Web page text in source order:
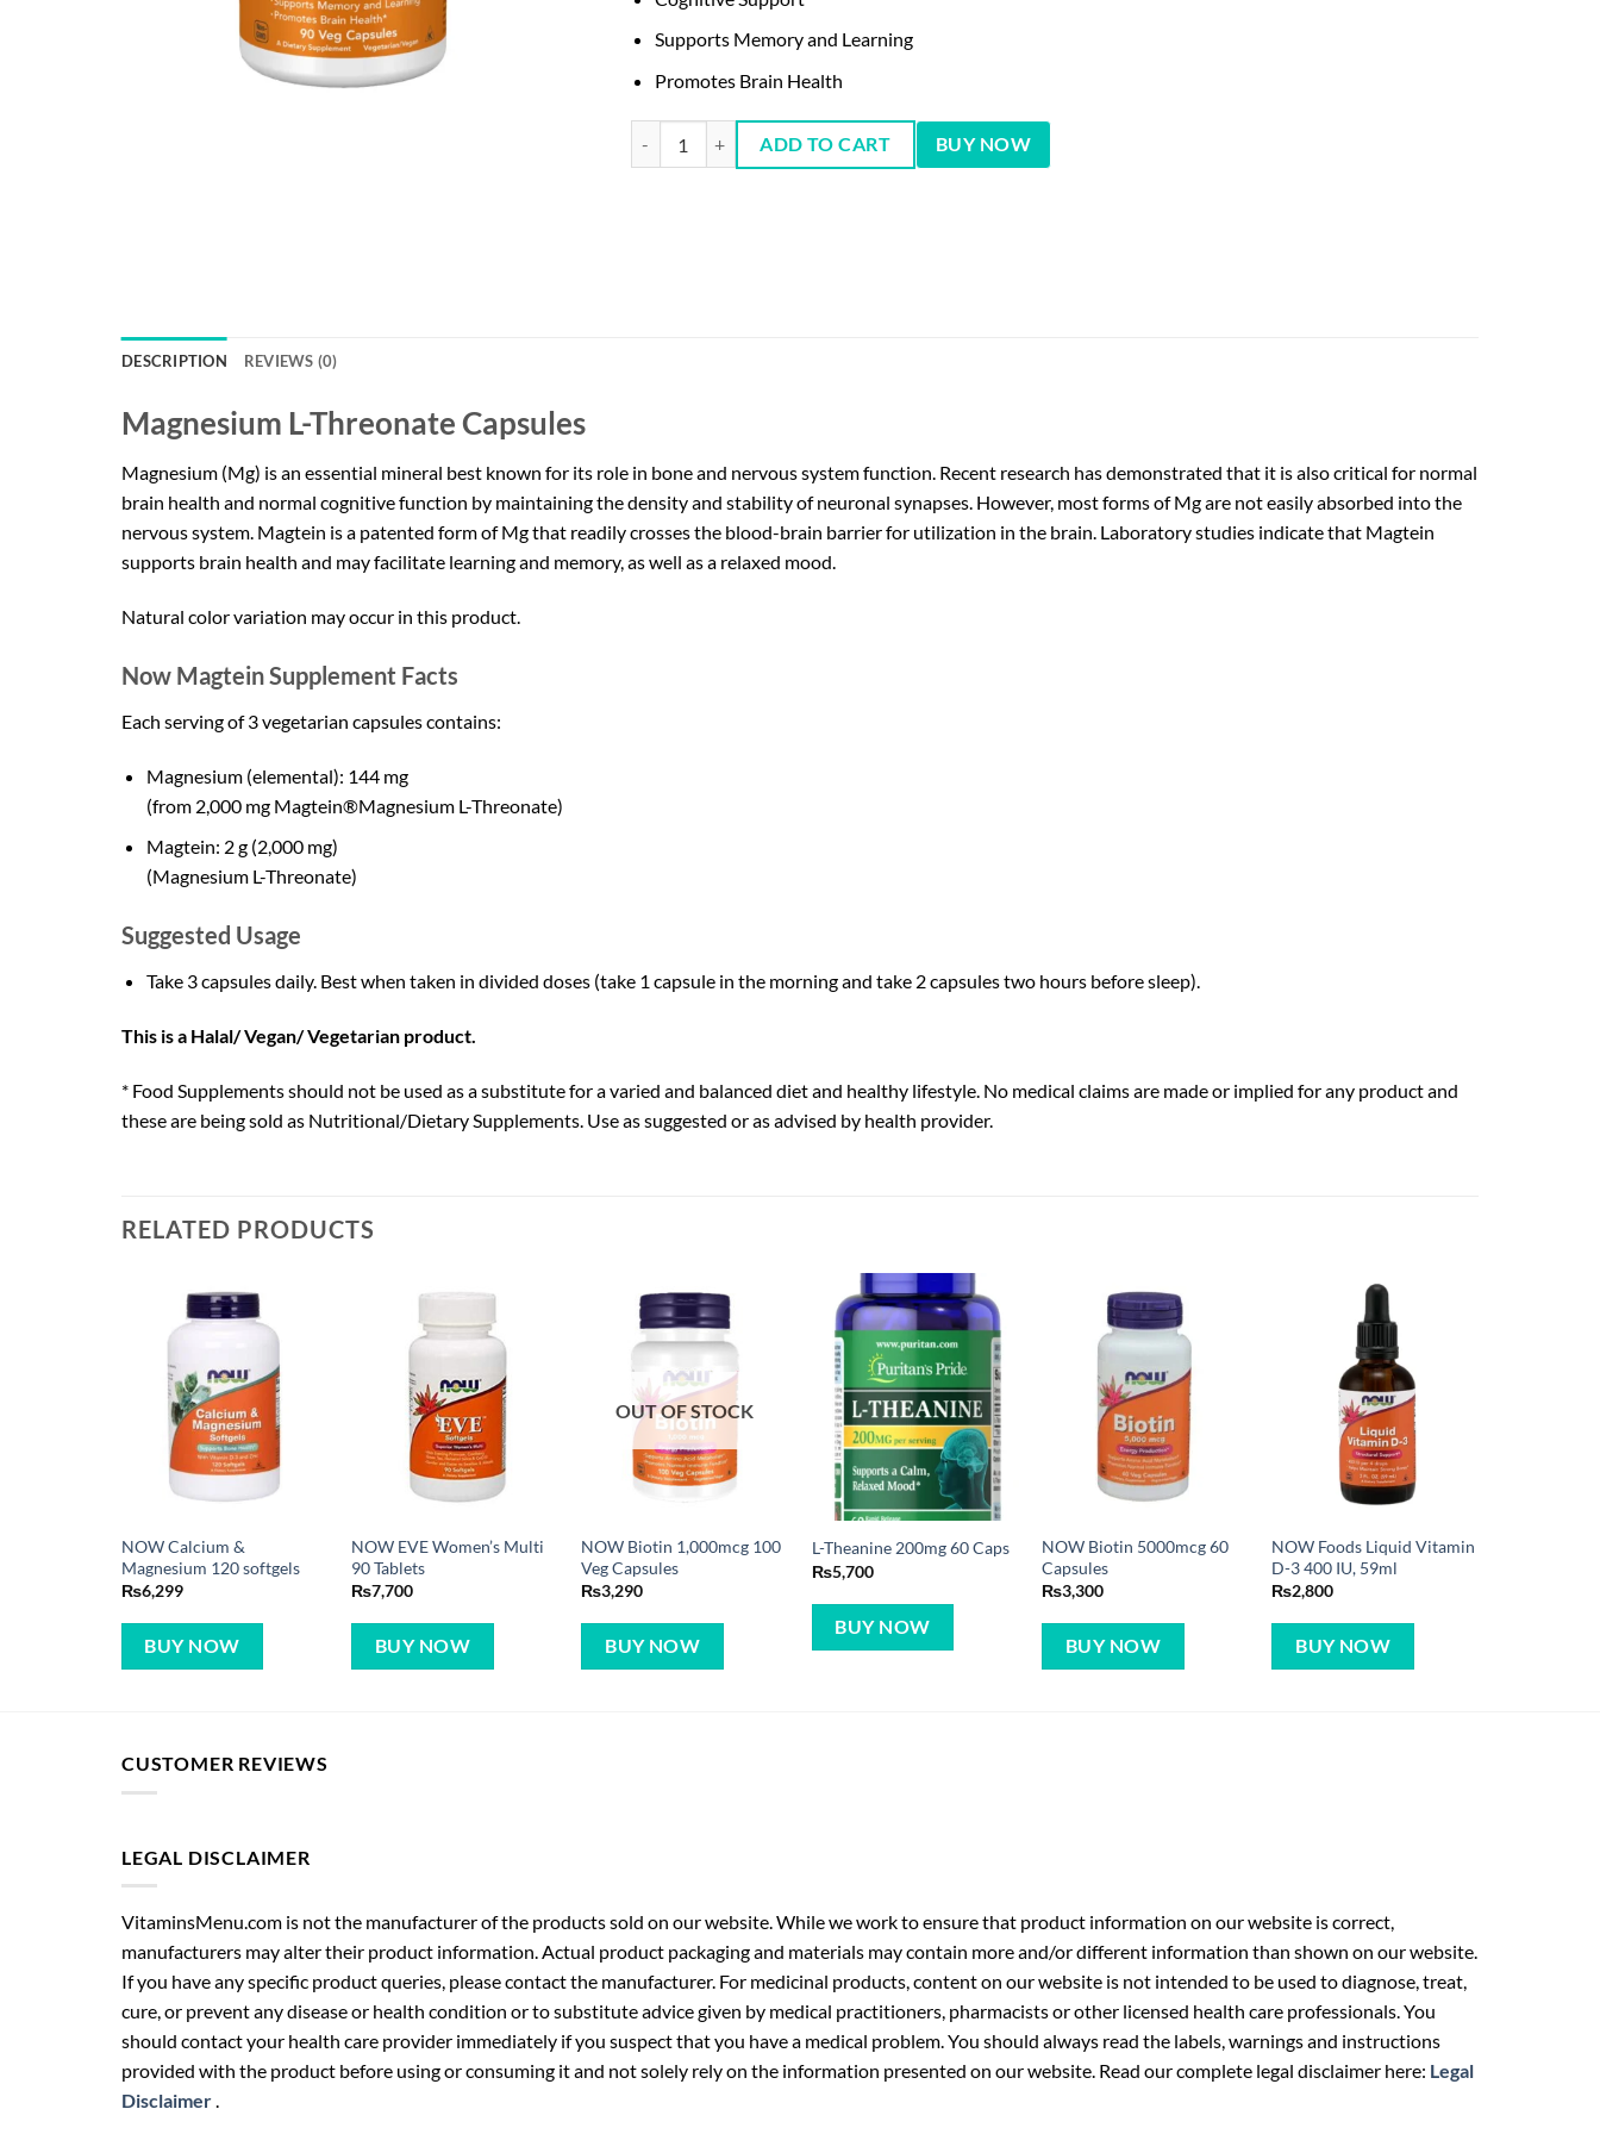
Supports Memory and Learning
Promotes Brain Health
ADD TO CART BUY NOW
DESCRIPTION REVIEWS (0)
Magnesium L-Threonate Capsules
Magnesium (Mg) is an essential mineral best known for its role in bone and nervous system function. Recent research has demonstrated that it is also critical for normal
brain health and normal cognitive function by maintaining the density and stability of neuronal synapses. However, most forms of Mg are not easily absorbed into the
nervous system. Magtein is a patented form of Mg that readily crosses the blood-brain barrier for utilization in the brain. Laboratory studies indicate that Magtein
supports brain health and may facilitate learning and memory, as well as a relaxed mood.
Natural color variation may occur in this product.
Now Magtein Supplement Facts
Each serving of 3 vegetarian capsules contains:
Magnesium (elemental): 144 mg
(from 2,000 mg Magtein®Magnesium L-Threonate)
Magtein: 2 g (2,000 mg)
(Magnesium L-Threonate)
Suggested Usage
Take 3 capsules daily. Best when taken in divided doses (take 1 capsule in the morning and take 2 capsules two hours before sleep).
This is a Halal/ Vegan/ Vegetarian product.
* Food Supplements should not be used as a substitute for a varied and balanced diet and healthy lifestyle. No medical claims are made or implied for any product and
these are being sold as Nutritional/Dietary Supplements. Use as suggested or as advised by health provider.
RELATED PRODUCTS
NOW Calcium &
Magnesium 120 softgels
₨6,299
BUY NOW
NOW EVE Women’s Multi
90 Tablets
₨7,700
BUY NOW
OUT OF STOCK
NOW Biotin 1,000mcg 100
Veg Capsules
₨3,290
BUY NOW
L-Theanine 200mg 60 Caps
₨5,700
BUY NOW
NOW Biotin 5000mcg 60
Capsules
₨3,300
BUY NOW
NOW Foods Liquid Vitamin
D-3 400 IU, 59ml
₨2,800
BUY NOW
CUSTOMER REVIEWS
LEGAL DISCLAIMER
VitaminsMenu.com is not the manufacturer of the products sold on our website. While we work to ensure that product information on our website is correct,
manufacturers may alter their product information. Actual product packaging and materials may contain more and/or different information than shown on our website.
If you have any specific product queries, please contact the manufacturer. For medicinal products, content on our website is not intended to be used to diagnose, treat,
cure, or prevent any disease or health condition or to substitute advice given by medical practitioners, pharmacists or other licensed health care professionals. You
should contact your health care provider immediately if you suspect that you have a medical problem. You should always read the labels, warnings and instructions
provided with the product before using or consuming it and not solely rely on the information presented on our website. Read our complete legal disclaimer here: Legal
Disclaimer.